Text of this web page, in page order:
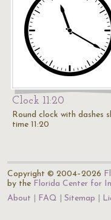
Clock 11:20
Round clock with dashes
time 11:20
Copyright © 2004–2026
by the Florida Center for
About
FAQ Sitemap